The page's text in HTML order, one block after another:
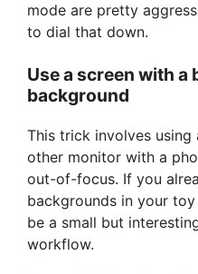
mode are pretty
to dial that down.
Use a screen with a
background
This trick involves
other monitor with a
out-of-focus. If you
backgrounds in your
be a small but
workflow.